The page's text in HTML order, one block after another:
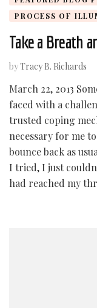
PROCESS OF
Take a Breath
byTracy B. Richards
March 22, 2013
faced with a
trusted coping
necessary for me
bounce back as
I tried, I just
had reached my